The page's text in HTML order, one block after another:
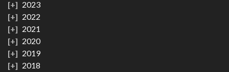
2023
2022
2021
2020
2019
2018